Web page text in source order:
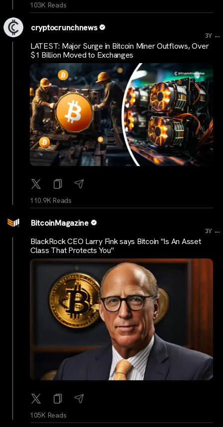
103K Reads
cryptocrunchnews
3Y ...
LATEST: Major Surge in Bitcoin Miner Outflows, Over
$1 Billion Moved to Exchanges
110.9K Reads
BitcoinMagazine
3Y ...
BlackRock CEO Larry Fink says Bitcoin "Is An Asset
Class That Protects You"
105K Reads